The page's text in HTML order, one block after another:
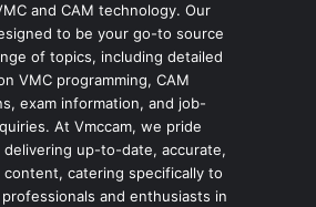
and CAM technology. Our
to be your go-to source
of topics, including detailed
VMC programming, CAM
exam information, and job-
At Vmccam, we pride
delivering up-to-date, accurate,
content, catering specifically to
and enthusiasts in